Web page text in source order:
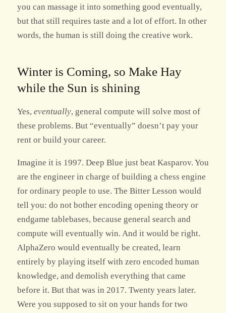
you can massage it into something good eventually,
but that still requires taste and a lot of effort. In other
words, the human is still doing the creative work.
Winter is Coming, so Make Hay
while the Sun is shining
Yes, eventually, general compute will solve most of
these problems. But “eventually” doesn’t pay your
rent or build your career.
Imagine it is 1997. Deep Blue just beat Kasparov. You
are the engineer in charge of building a chess engine
for ordinary people to use. The Bitter Lesson would
tell you: do not bother encoding opening theory or
endgame tablebases, because general search and
compute will eventually win. And it would be right.
AlphaZero would eventually be created, learn
entirely by playing itself with zero encoded human
knowledge, and demolish everything that came
before it. But that was in 2017. Twenty years later.
Were you supposed to sit on your hands for two